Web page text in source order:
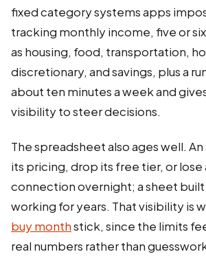
fixed category systems apps
tracking monthly income, five or
as housing, food, transportation,
discretionary, and savings, plus a
about ten minutes a week and
visibility to steer decisions.
The spreadsheet also ages well.
its pricing, drop its free tier, or lose
connection overnight; a sheet
working for years. That visibility is
buy monthstick, since the limits
real numbers rather than